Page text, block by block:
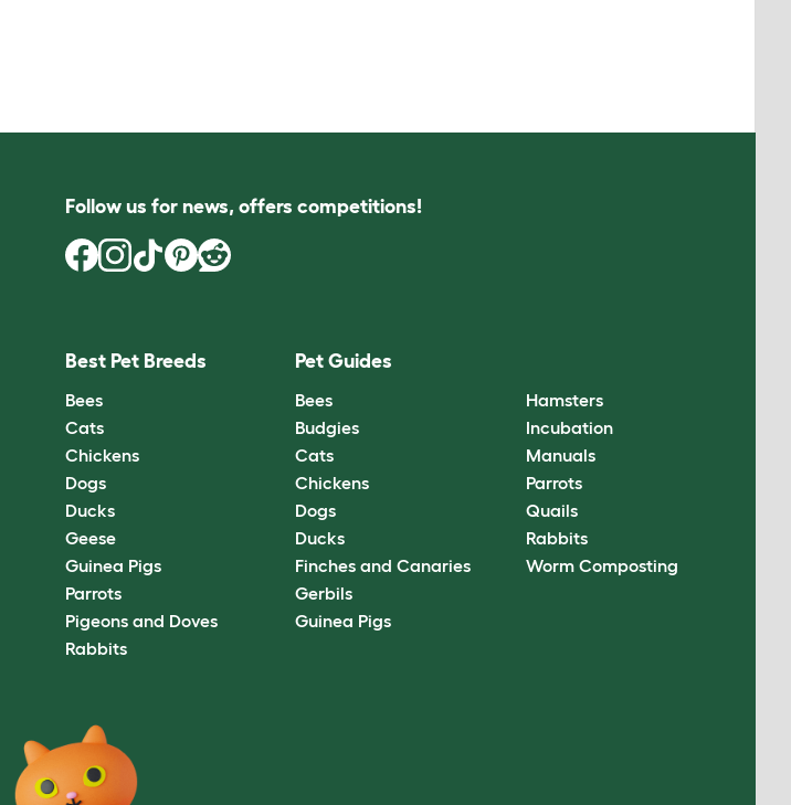
Follow us for news, offers competitions!
Best Pet Breeds
Bees
Cats
Chickens
Dogs
Ducks
Geese
Guinea Pigs
Parrots
Pigeons and Doves
Rabbits
Pet Guides
Bees
Budgies
Cats
Chickens
Dogs
Ducks
Finches and Canaries
Gerbils
Guinea Pigs
Hamsters
Incubation
Manuals
Parrots
Quails
Rabbits
Worm Composting